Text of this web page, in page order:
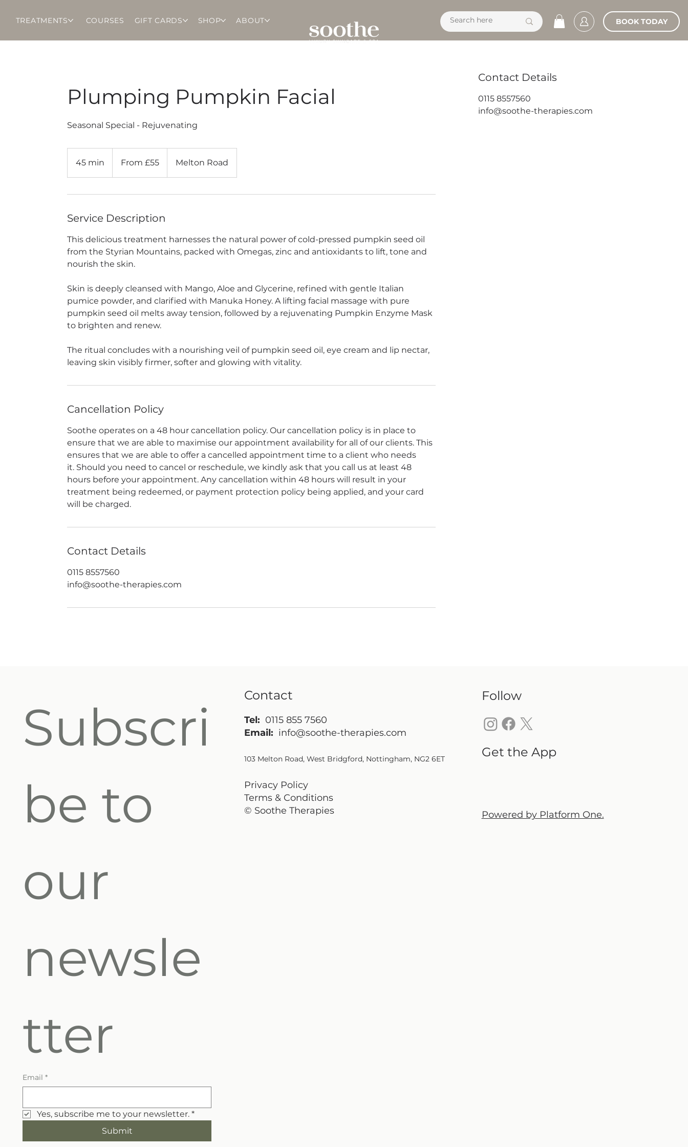
TREATMENTS COURSES GIFT CARDS SHOP ABOUT BOOK TODAY
Plumping Pumpkin Facial
Seasonal Special - Rejuvenating
45 min
5
BritishFrom £55 Melton Road
Service Description
This delicious treatment harnesses the natural power of cold-pressed pumpkin seed oil
from the Styrian Mountains, packed with Omegas, zinc and antioxidants to lift, tone and
nourish the skin.
Skin is deeply cleansed with Mango, Aloe and Glycerine, refined with gentle Italian
pumice powder, and clarified with Manuka Honey. A lifting facial massage with pure
pumpkin seed oil melts away tension, followed by a rejuvenating Pumpkin Enzyme Mask
to brighten and renew.
The ritual concludes with a nourishing veil of pumpkin seed oil, eye cream and lip nectar,
leaving skin visibly firmer, softer and glowing with vitality.
Cancellation Policy
Soothe operates on a 48 hour cancellation policy. Our cancellation policy is in place to
ensure that we are able to maximise our appointment availability for all of our clients. This
ensures that we are able to offer a cancelled appointment time to a client who needs
it. Should you need to cancel or reschedule, we kindly ask that you call us at least 48
hours before your appointment. Any cancellation within 48 hours will result in your
treatment being redeemed, or payment protection policy being applied, and your card
will be charged.
Contact Details
0115 8557560
info@soothe-therapies.com
Contact Details
0115 8557560
info@soothe-therapies.com
Subscri
be to
our
newsle
tter
Email *
Yes, subscribe me to your newsletter. *
Submit
Contact
Tel: 0115 855 7560
Email: info@soothe-therapies.com
103 Melton Road, West Bridgford, Nottingham, NG2 6ET
Privacy Policy
Terms & Conditions
© Soothe Therapies
Follow
Get the App
Powered by Platform One.